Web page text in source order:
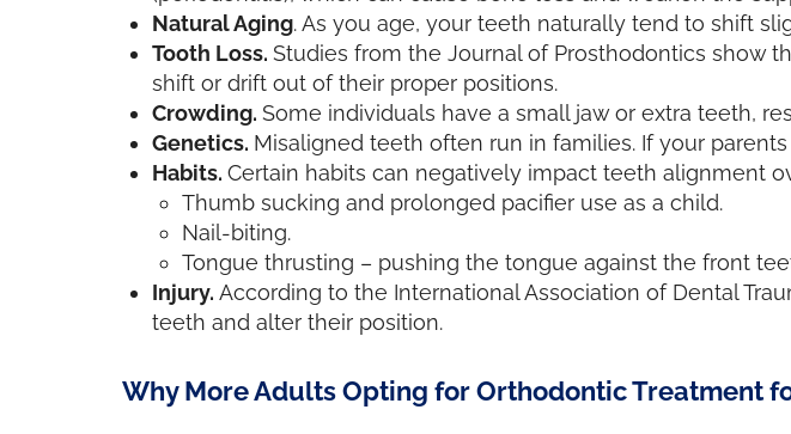
Natural Aging. As you age, your teeth naturally tend to shift
Tooth Loss. Studies from the Journal of Prosthodontics show
shift or drift out of their proper positions.
Crowding. Some individuals have a small jaw or extra teeth,
Genetics. Misaligned teeth often run in families. If your
Habits. Certain habits can negatively impact teeth alignment
Thumb sucking and prolonged pacifier use as a child.
Nail-biting.
Tongue thrusting – pushing the tongue against the front
Injury. According to the International Association of Dental
teeth and alter their position.
Why More Adults Opting for Orthodontic Treatment